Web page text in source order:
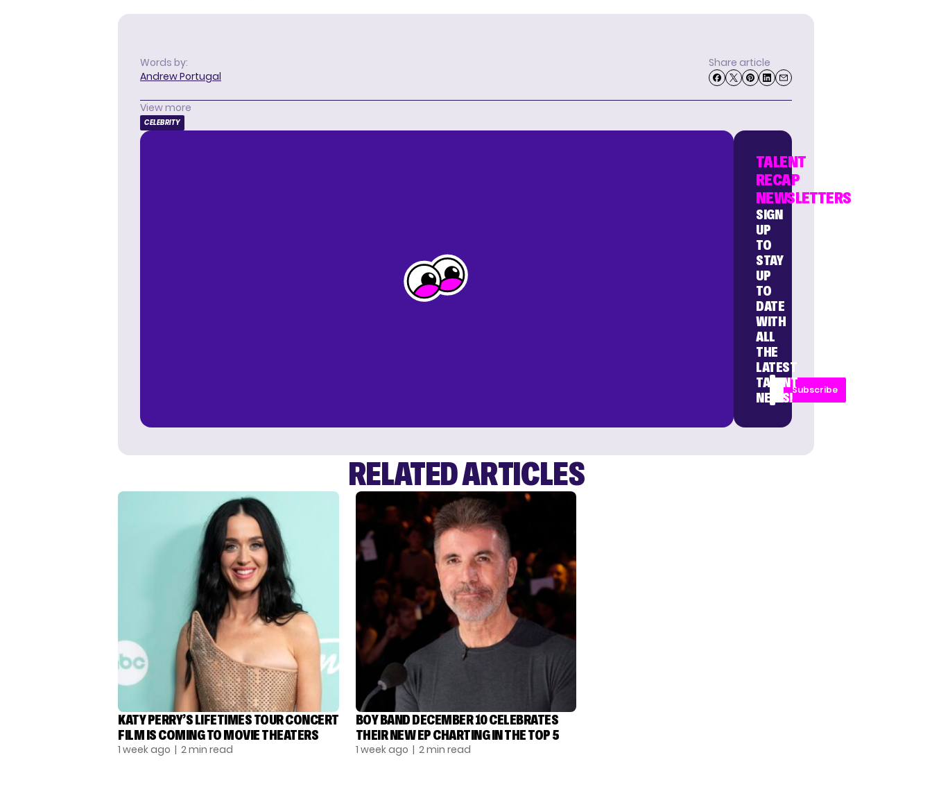
Words by:
Andrew Portugal
Share article
View more
CELEBRITY
TALENT
RECAP
NEWSLETTERS
SIGN
UP
TO
STAY
UP
TO
DATE
WITH
ALL
THE
LATEST
TALENT
NEWS!
Subscribe
RELATED ARTICLES
KATY PERRY’S LIFETIMES TOUR CONCERT
FILM IS COMING TO MOVIE THEATERS
1 week ago | 2 min read
BOY BAND DECEMBER 10 CELEBRATES
THEIR NEW EP CHARTING IN THE TOP 5
1 week ago | 2 min read